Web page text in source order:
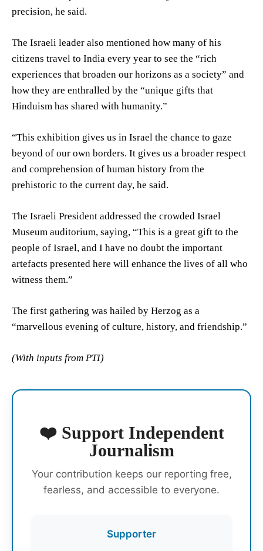
precision, he said.
The Israeli leader also mentioned how many of his
citizens travel to India every year to see the “rich
experiences that broaden our horizons as a society” and
how they are enthralled by the “unique gifts that
Hinduism has shared with humanity.”
“This exhibition gives us in Israel the chance to gaze
beyond of our own borders. It gives us a broader respect
and comprehension of human history from the
prehistoric to the current day, he said.
The Israeli President addressed the crowded Israel
Museum auditorium, saying, “This is a great gift to the
people of Israel, and I have no doubt the important
artefacts presented here will enhance the lives of all who
witness them.”
The first gathering was hailed by Herzog as a
“marvellous evening of culture, history, and friendship.”
(With inputs from PTI)
❤️ Support Independent
Journalism
Your contribution keeps our reporting free,
fearless, and accessible to everyone.
Supporter